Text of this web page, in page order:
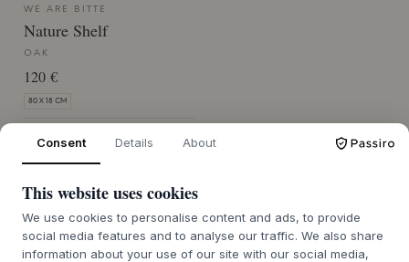
WE ARE BITTE
Nature Shelf
OAK
120 €
80 X 18 CM
GIORNI DI CONSEGNA
Consent Details About
This website uses cookies
We use cookies to personalise content and ads, to provide
social media features and to analyse our traffic. We also share
information about your use of our site with our social media,